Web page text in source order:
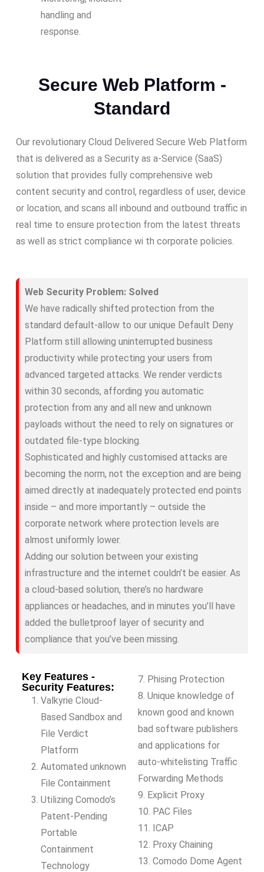
handling and
response.
Secure Web Platform -
Standard
Our revolutionary Cloud Delivered Secure Web Platform
that is delivered as a Security as a-Service (SaaS)
solution that provides fully comprehensive web
content security and control, regardless of user, device
or location, and scans all inbound and outbound traffic in
real time to ensure protection from the latest threats
as well as strict compliance wi th corporate policies.
Web Security Problem: Solved
We have radically shifted protection from the
standard default-allow to our unique Default Deny
Platform still allowing uninterrupted business
productivity while protecting your users from
advanced targeted attacks. We render verdicts
within 30 seconds, affording you automatic
protection from any and all new and unknown
payloads without the need to rely on signatures or
outdated file-type blocking.
Sophisticated and highly customised attacks are
becoming the norm, not the exception and are being
aimed directly at inadequately protected end points
inside – and more importantly – outside the
corporate network where protection levels are
almost uniformly lower.
Adding our solution between your existing
infrastructure and the internet couldn’t be easier. As
a cloud-based solution, there’s no hardware
appliances or headaches, and in minutes you’ll have
added the bulletproof layer of security and
compliance that you’ve been missing.
Key Features -
Security Features:
Valkyrie Cloud-
Based Sandbox and
File Verdict
Platform
Automated unknown
File Containment
Utilizing Comodo’s
Patent-Pending
Portable
Containment
Technology
7. Phising Protection
8. Unique knowledge of
known good and known
bad software publishers
and applications for
auto-whitelisting Traffic
Forwarding Methods
9. Explicit Proxy
10. PAC Files
11. ICAP
12. Proxy Chaining
13. Comodo Dome Agent